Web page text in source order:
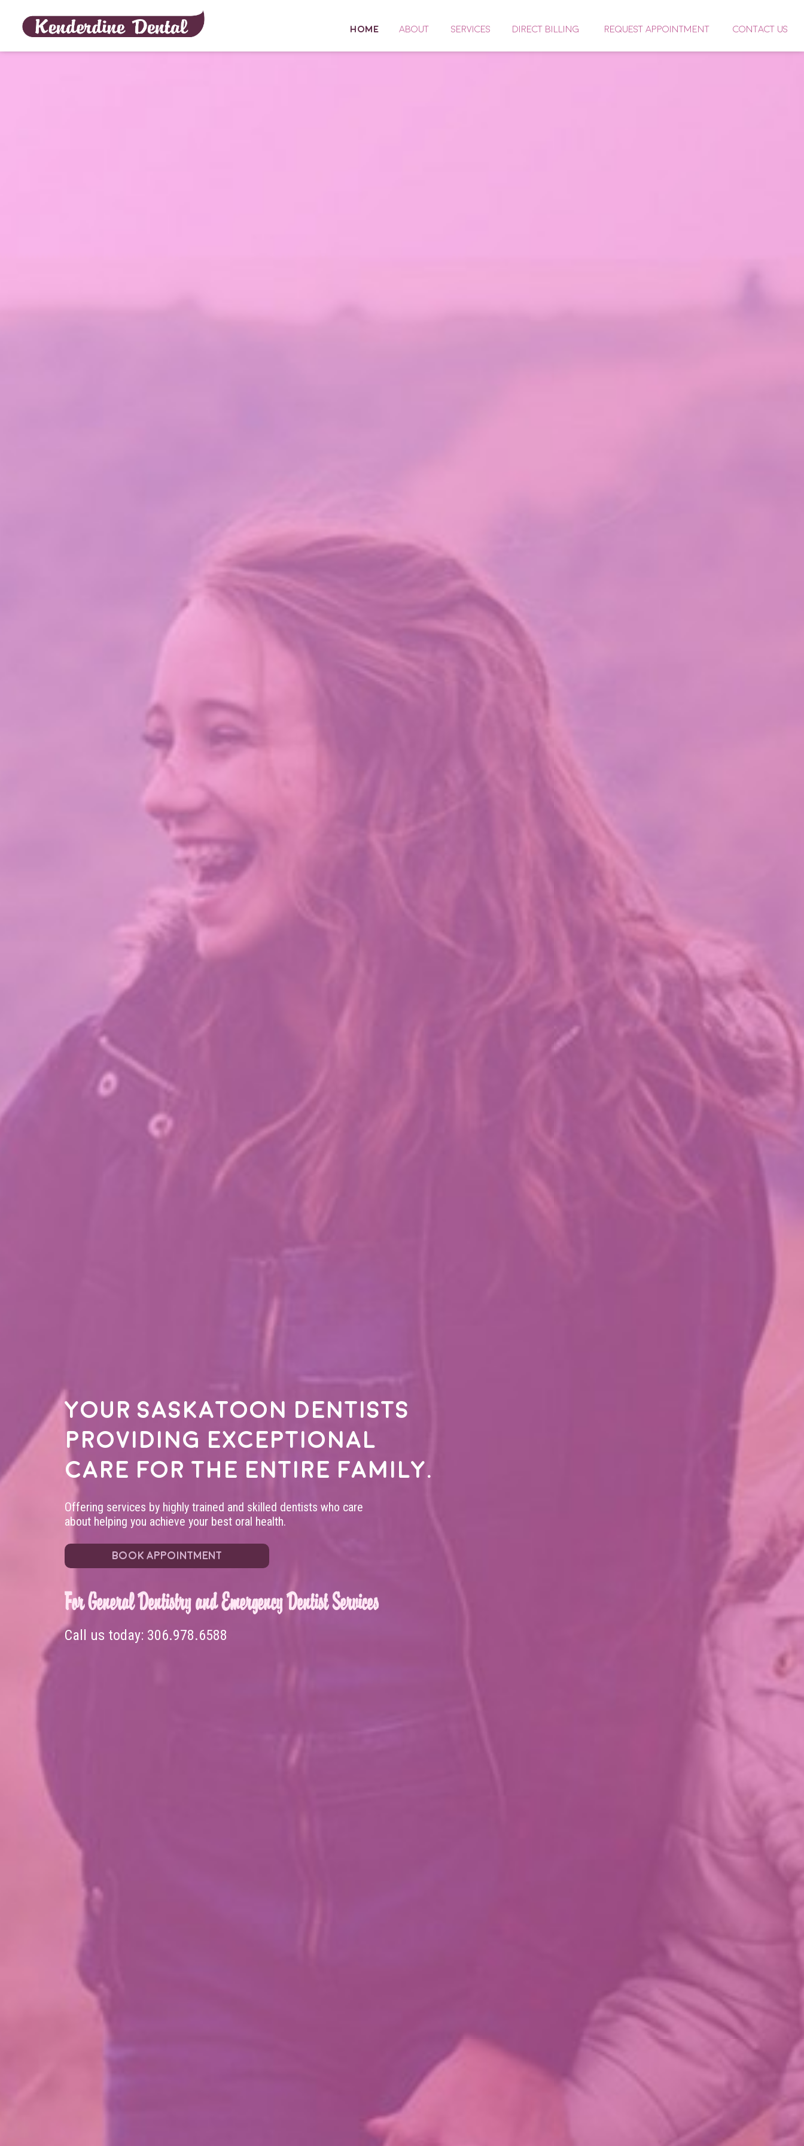
HOME ABOUT SERVICES DIRECT BILLING REQUEST APPOINTMENT CONTACT US
Your Saskatoon dentists
providing exceptional
care for the entire family.
Offering services by highly trained and skilled dentists who care
about helping you achieve your best oral health.
BOOK APPOINTMENT
For General Dentistry and Emergency Dentist Services
Call us today: 306.978.6588